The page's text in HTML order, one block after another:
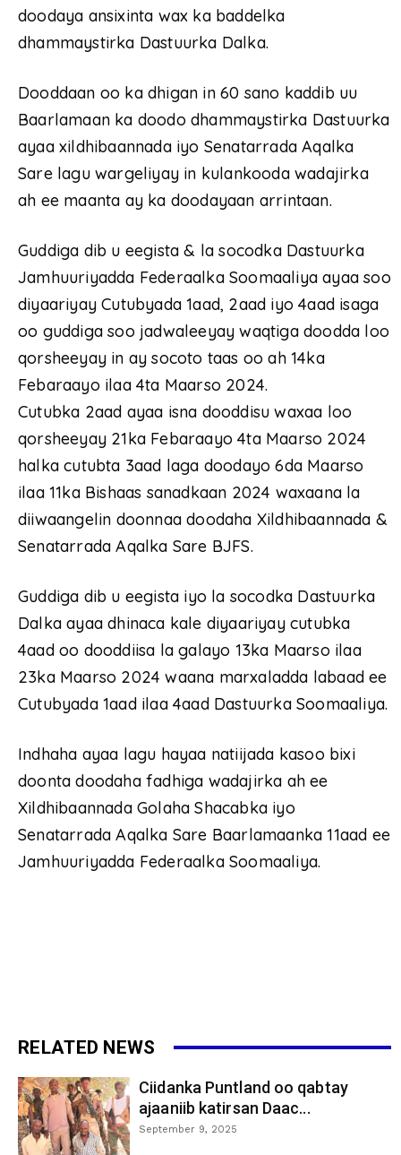
doodaya ansixinta wax ka baddelka
dhammaystirka Dastuurka Dalka.
Dooddaan oo ka dhigan in 60 sano kaddib uu
Baarlamaan ka doodo dhammaystirka Dastuurka
ayaa xildhibaannada iyo Senatarrada Aqalka
Sare lagu wargeliyay in kulankooda wadajirka
ah ee maanta ay ka doodayaan arrintaan.
Guddiga dib u eegista & la socodka Dastuurka
Jamhuuriyadda Federaalka Soomaaliya ayaa soo
diyaariyay Cutubyada 1aad, 2aad iyo 4aad isaga
oo guddiga soo jadwaleeyay waqtiga doodda loo
qorsheeyay in ay socoto taas oo ah 14ka
Febaraayo ilaa 4ta Maarso 2024.
Cutubka 2aad ayaa isna dooddisu waxaa loo
qorsheeyay 21ka Febaraayo 4ta Maarso 2024
halka cutubta 3aad laga doodayo 6da Maarso
ilaa 11ka Bishaas sanadkaan 2024 waxaana la
diiwaangelin doonnaa doodaha Xildhibaannada &
Senatarrada Aqalka Sare BJFS.
Guddiga dib u eegista iyo la socodka Dastuurka
Dalka ayaa dhinaca kale diyaariyay cutubka
4aad oo dooddiisa la galayo 13ka Maarso ilaa
23ka Maarso 2024 waana marxaladda labaad ee
Cutubyada 1aad ilaa 4aad Dastuurka Soomaaliya.
Indhaha ayaa lagu hayaa natiijada kasoo bixi
doonta doodaha fadhiga wadajirka ah ee
Xildhibaannada Golaha Shacabka iyo
Senatarrada Aqalka Sare Baarlamaanka 11aad ee
Jamhuuriyadda Federaalka Soomaaliya.
RELATED NEWS
Ciidanka Puntland oo qabtay
ajaaniib katirsan Daac...
September 9, 2025